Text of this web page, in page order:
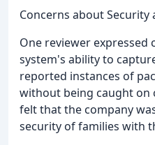
Concerns about Security
One reviewer expressed
system's ability to
reported instances of
without being caught on
felt that the company
security of families with